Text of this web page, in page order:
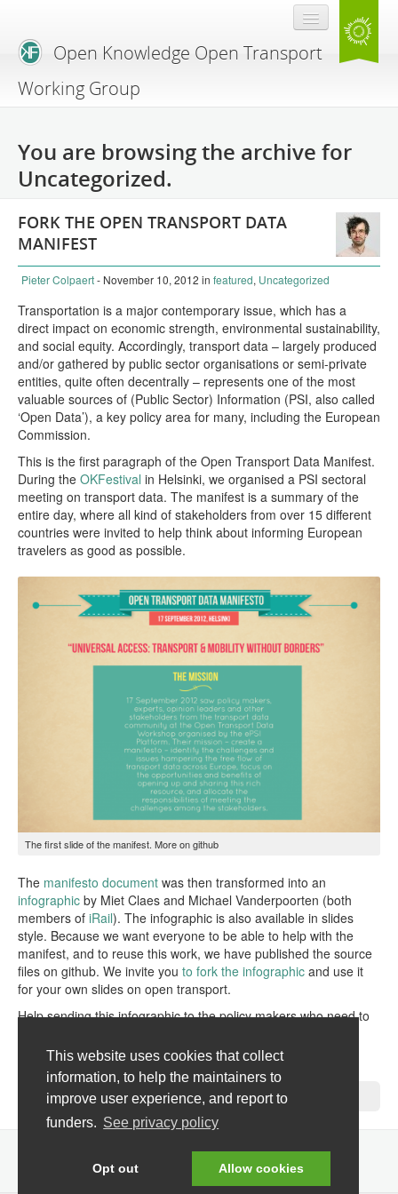
This website uses cookies that collect
information, to help the maintainers to
improve user experience, and report to
funders. See privacy policy
Opt out Allow cookies
Open Knowledge Open Transport
Working Group
Branding
You are browsing the archive for
Uncategorized.
FORK THE OPEN TRANSPORT DATA
MANIFEST
Pieter Colpaert- November 10, 2012 in featured, Uncategorized
Transportation is a major contemporary issue, which has a
direct impact on economic strength, environmental sustainability,
and social equity. Accordingly, transport data – largely produced
and/or gathered by public sector organisations or semi-private
entities, quite often decentrally – represents one of the most
valuable sources of (Public Sector) Information (PSI, also called
‘Open Data’), a key policy area for many, including the European
Commission.
This is the first paragraph of the Open Transport Data Manifest.
During the OKFestival in Helsinki, we organised a PSI sectoral
meeting on transport data. The manifest is a summary of the
entire day, where all kind of stakeholders from over 15 different
countries were invited to help think about informing European
travelers as good as possible.
The first slide of the manifest. More ongithub
The manifesto document was then transformed into an
infographic by Miet Claes and Michael Vanderpoorten (both
members of iRail). The infographic is also available in slides
style. Because we want everyone to be able to help with the
manifest, and to reuse this work, we have published the source
files on github. We invite you to fork the infographic and use it
for your own slides on open transport.
Help sending this infographic to the policy makers who need to
Pieter
No Comments »